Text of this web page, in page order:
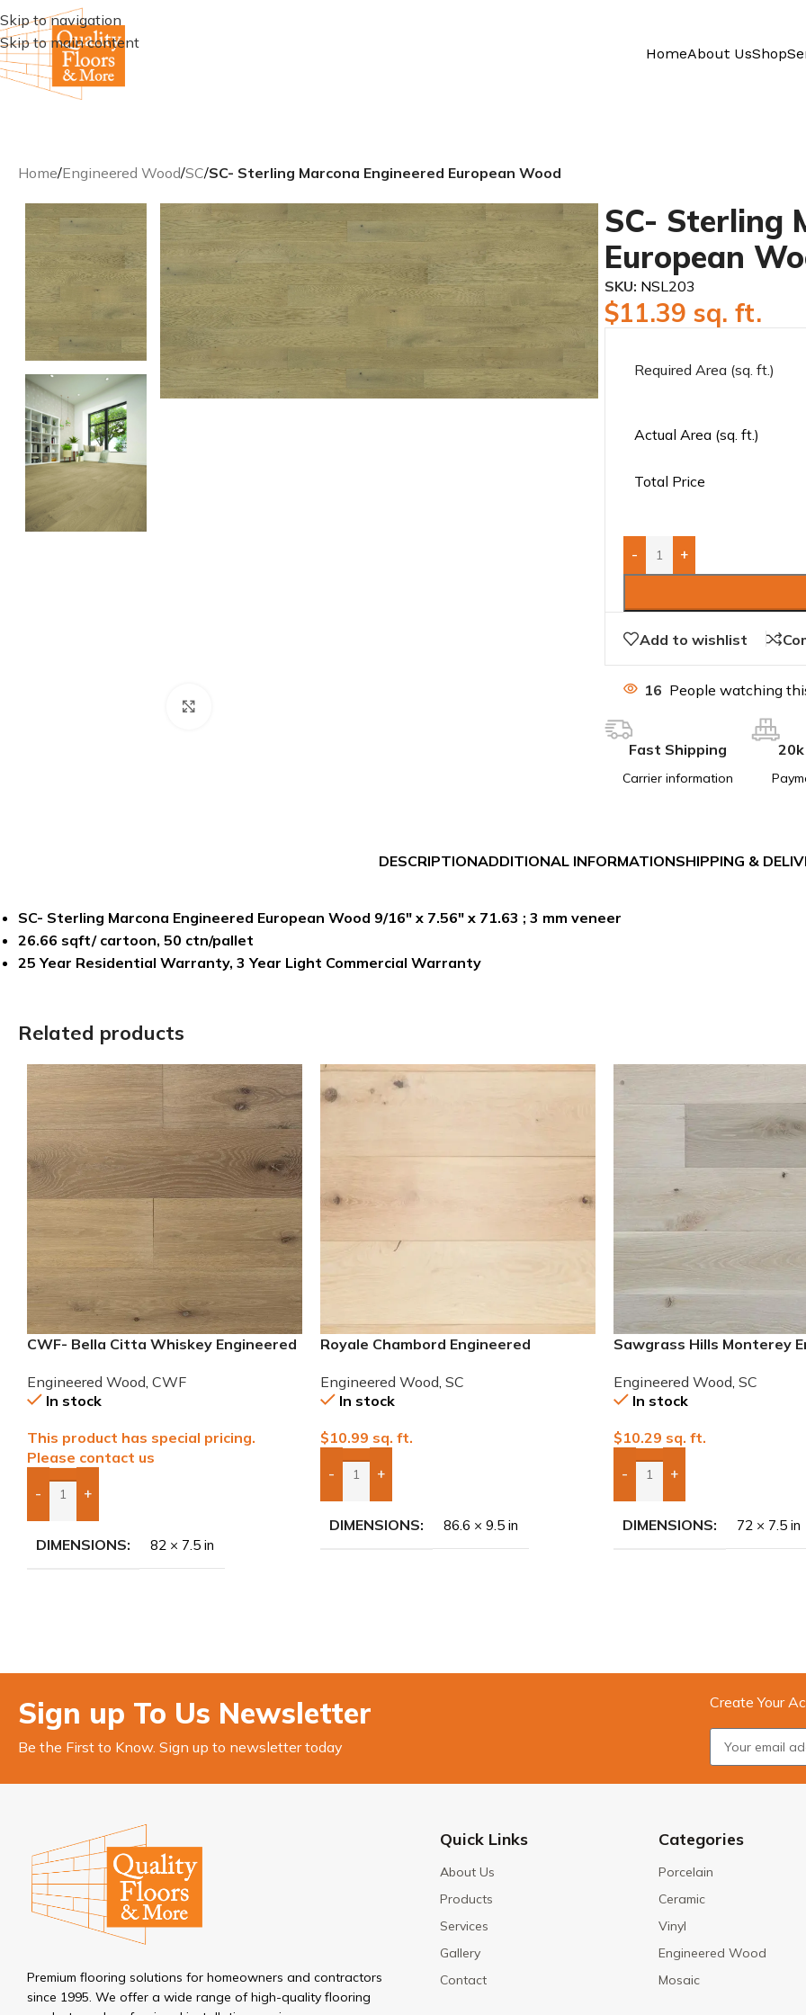
Skip to navigation
Skip to main content
HomeAbout UsShop
Home/Engineered Wood/SC/SC- Sterling Marcona Engineered European Wood
SC- Sterling
European
SKU: NSL203
$11.39 sq. ft.
Required Area (sq. ft.)
Actual Area (sq. ft.)
Total Price
- +
Add to wishlist
16 People watching
Fast Shipping
Carrier information
DESCRIPTIONADDITIONAL INFORMATIONSHIPPING &
SC- Sterling Marcona Engineered European Wood 9/16″ x 7.56″ x 71.63 ; 3 mm veneer
26.66 sqft/ cartoon, 50 ctn/pallet
25 Year Residential Warranty, 3 Year Light Commercial Warranty
Related products
CWF- Bella Citta Whiskey Engineered
Engineered Wood, CWF
In stock
This product has special pricing.
Please contact us
- +
Add Boxes To Quote
DIMENSIONS 82 × 7.5 in
Royale Chambord Engineered
Engineered Wood, SC
In stock
$10.99 sq. ft.
- +
Add Boxes To Quote
DIMENSIONS 86.6 × 9.5 in
Sawgrass Hills Monterey
Engineered Wood, SC
In stock
$10.29 sq. ft.
- +
Add Boxes To Quote
DIMENSIONS 72 × 7.5 in
Sign up To Us Newsletter
Be the First to Know. Sign up to newsletter today
Create Your
Premium flooring solutions for homeowners and contractors
since 1995. We offer a wide range of high-quality flooring
Quick Links
About Us
Products
Services
Gallery
Contact
Categories
Porcelain
Ceramic
Vinyl
Engineered Wood
Mosaic